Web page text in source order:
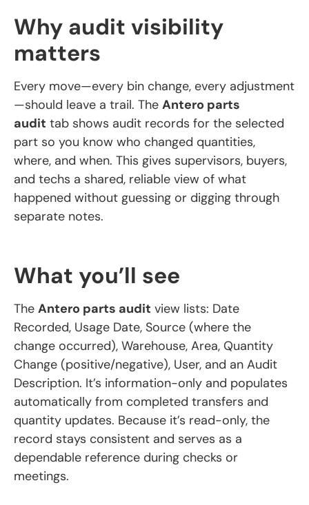
Why audit visibility
matters
Every move—every bin change, every adjustment
—should leave a trail. The Antero parts
audit tab shows audit records for the selected
part so you know who changed quantities,
where, and when. This gives supervisors, buyers,
and techs a shared, reliable view of what
happened without guessing or digging through
separate notes.
What you’ll see
The Antero parts audit view lists: Date
Recorded, Usage Date, Source (where the
change occurred), Warehouse, Area, Quantity
Change (positive/negative), User, and an Audit
Description. It’s information-only and populates
automatically from completed transfers and
quantity updates. Because it’s read-only, the
record stays consistent and serves as a
dependable reference during checks or
meetings.